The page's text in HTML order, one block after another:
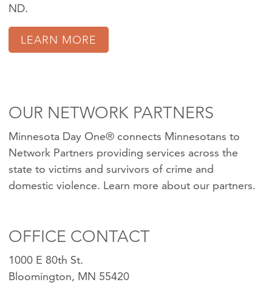
ND.
LEARN MORE
OUR NETWORK PARTNERS
Minnesota Day One® connects Minnesotans to
Network Partners providing services across the
state to victims and survivors of crime and
domestic violence. Learn more about our partners.
OFFICE CONTACT
1000 E 80th St.
Bloomington, MN 55420